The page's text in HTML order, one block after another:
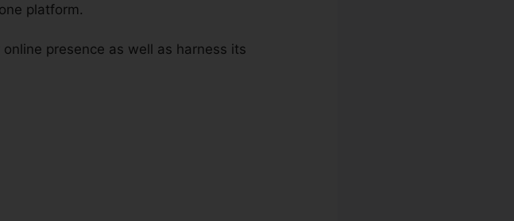
platform.
presence as well as harness its